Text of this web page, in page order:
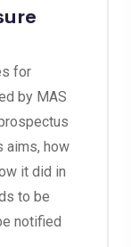
for
by MAS
aims, how
it did in
to be
notified